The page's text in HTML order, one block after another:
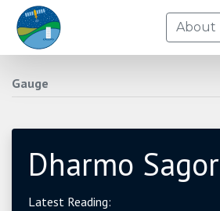
About
Gauge
Dharmo Sagor
Latest Reading: